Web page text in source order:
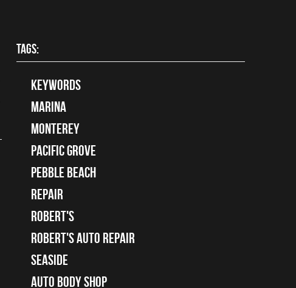
TAGS:
keywords
Marina
Monterey
Pacific Grove
Pebble Beach
Repair
Robert's
Robert's Auto Repair
Seaside
auto body shop